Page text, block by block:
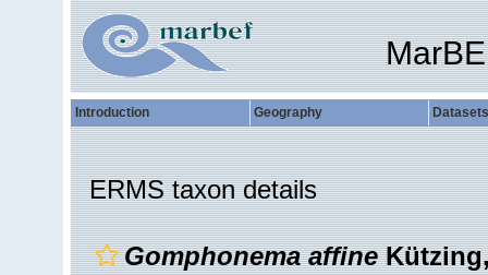
Introduction Geography Datasets
ERMS taxon details
Gomphonema affine